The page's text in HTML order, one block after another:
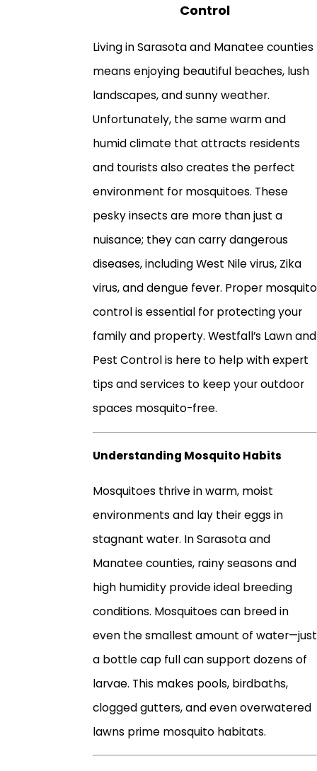
Control
Living in Sarasota and Manatee counties
means enjoying beautiful beaches, lush
landscapes, and sunny weather.
Unfortunately, the same warm and
humid climate that attracts residents
and tourists also creates the perfect
environment for mosquitoes. These
pesky insects are more than just a
nuisance; they can carry dangerous
diseases, including West Nile virus, Zika
virus, and dengue fever. Proper mosquito
control is essential for protecting your
family and property. Westfall’s Lawn and
Pest Control is here to help with expert
tips and services to keep your outdoor
spaces mosquito-free.
Understanding Mosquito Habits
Mosquitoes thrive in warm, moist
environments and lay their eggs in
stagnant water. In Sarasota and
Manatee counties, rainy seasons and
high humidity provide ideal breeding
conditions. Mosquitoes can breed in
even the smallest amount of water—just
a bottle cap full can support dozens of
larvae. This makes pools, birdbaths,
clogged gutters, and even overwatered
lawns prime mosquito habitats.